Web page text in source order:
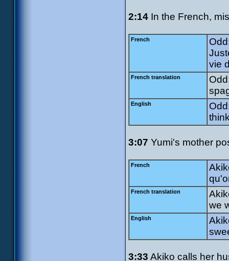
2:14 In the French,
French
vie
French translation
English
3:07 Yumi's mother
French
French translation
we
English
3:33 Akiko calls her